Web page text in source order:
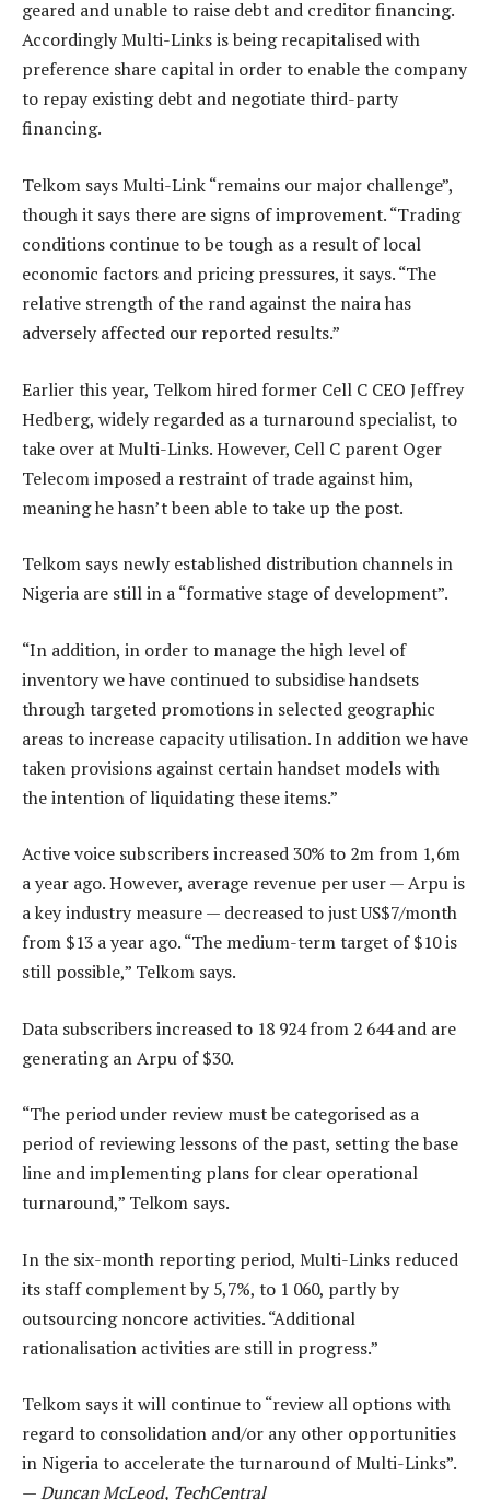
geared and unable to raise debt and creditor financing.
Accordingly Multi-Links is being recapitalised with
preference share capital in order to enable the company
to repay existing debt and negotiate third-party
financing.
Telkom says Multi-Link “remains our major challenge”,
though it says there are signs of improvement. “Trading
conditions continue to be tough as a result of local
economic factors and pricing pressures, it says. “The
relative strength of the rand against the naira has
adversely affected our reported results.”
Earlier this year, Telkom hired former Cell C CEO Jeffrey
Hedberg, widely regarded as a turnaround specialist, to
take over at Multi-Links. However, Cell C parent Oger
Telecom imposed a restraint of trade against him,
meaning he hasn’t been able to take up the post.
Telkom says newly established distribution channels in
Nigeria are still in a “formative stage of development”.
“In addition, in order to manage the high level of
inventory we have continued to subsidise handsets
through targeted promotions in selected geographic
areas to increase capacity utilisation. In addition we have
taken provisions against certain handset models with
the intention of liquidating these items.”
Active voice subscribers increased 30% to 2m from 1,6m
a year ago. However, average revenue per user — Arpu is
a key industry measure — decreased to just US$7/month
from $13 a year ago. “The medium-term target of $10 is
still possible,” Telkom says.
Data subscribers increased to 18 924 from 2 644 and are
generating an Arpu of $30.
“The period under review must be categorised as a
period of reviewing lessons of the past, setting the base
line and implementing plans for clear operational
turnaround,” Telkom says.
In the six-month reporting period, Multi-Links reduced
its staff complement by 5,7%, to 1 060, partly by
outsourcing noncore activities. “Additional
rationalisation activities are still in progress.”
Telkom says it will continue to “review all options with
regard to consolidation and/or any other opportunities
in Nigeria to accelerate the turnaround of Multi-Links”.
—Duncan McLeod, TechCentral